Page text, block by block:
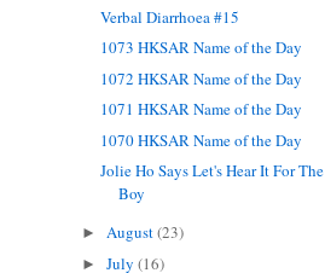
Verbal Diarrhoea #15
1073 HKSAR Name of the Day
1072 HKSAR Name of the Day
1071 HKSAR Name of the Day
1070 HKSAR Name of the Day
Jolie Ho Says Let's Hear It For The
Boy
► August(23)
► July (16)